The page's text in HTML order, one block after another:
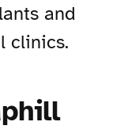
and
clinics.